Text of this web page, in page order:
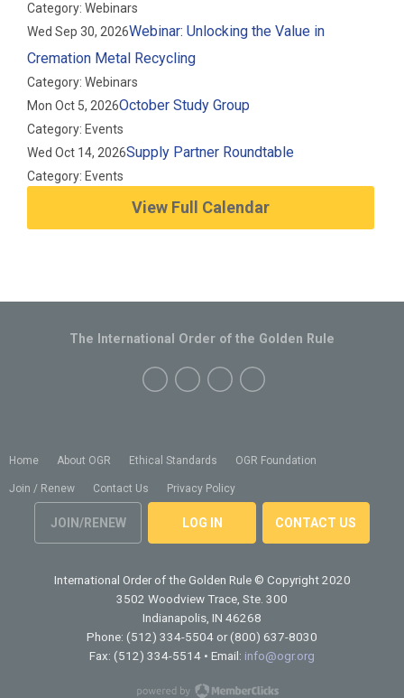
Category: Webinars
Wed Sep 30, 2026Webinar: Unlocking the Value in
Cremation Metal Recycling
Category: Webinars
Mon Oct 5, 2026October Study Group
Category: Events
Wed Oct 14, 2026Supply Partner Roundtable
Category: Events
View Full Calendar
Home About OGR Ethical Standards OGR Foundation
Join / Renew Contact Us Privacy Policy
JOIN/RENEW LOG IN CONTACT US
The International Order of the Golden Rule
International Order of the Golden Rule © Copyright 2020
3502 Woodview Trace, Ste. 300
Indianapolis, IN 46268
Phone: (512) 334-5504 or (800) 637-8030
Fax: (512) 334-5514 • Email: info@ogr.org